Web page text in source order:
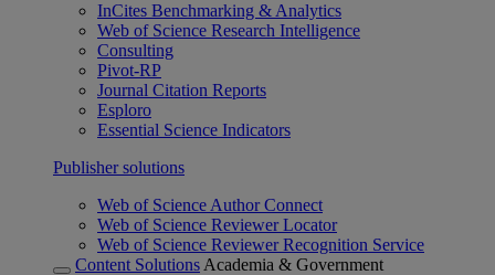
InCites Benchmarking & Analytics
Web of Science Research Intelligence
Consulting
Pivot-RP
Journal Citation Reports
Esploro
Essential Science Indicators
Publisher solutions
Web of Science Author Connect
Web of Science Reviewer Locator
Web of Science Reviewer Recognition Service
Content Solutions Academia & Government